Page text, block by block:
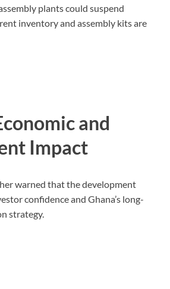
plants could suspend
inventory and assembly kits are
and
Impact
warned that the development
confidence and Ghana’s long-
strategy.